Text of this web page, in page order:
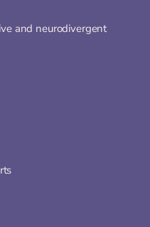
and neurodivergent